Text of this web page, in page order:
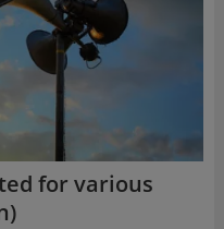
for various